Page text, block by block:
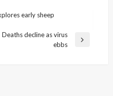
early sheep
Deaths decline as virus
ebbs